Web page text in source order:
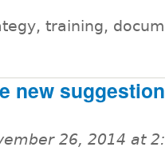
training,
new
26, 2014 at